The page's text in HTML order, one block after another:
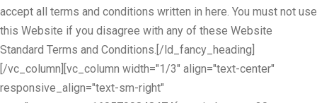
accept all terms and conditions written in here. You must not use
this Website if you disagree with any of these Website
Standard Terms and Conditions.[/ld_fancy_heading]
[/vc_column][vc_column width="1/3" align="text-center"
responsive_align="text-sm-right"